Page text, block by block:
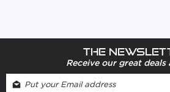
The
Receive our great deals